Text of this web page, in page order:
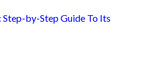
Step-by-Step Guide To Its